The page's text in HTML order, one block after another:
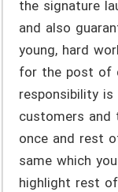
the signature
and also
young, hard
for the post of
responsibility
customers and
once and rest
same which
highlight rest